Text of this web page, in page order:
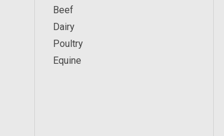
Beef
Dairy
Poultry
Equine